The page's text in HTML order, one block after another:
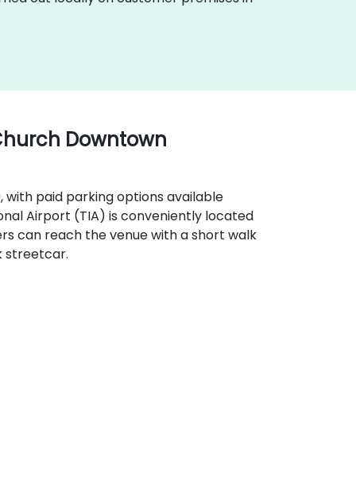
Downtown
with paid parking options available
Airport (TIA) is conveniently located
can reach the venue with a short walk
streetcar.